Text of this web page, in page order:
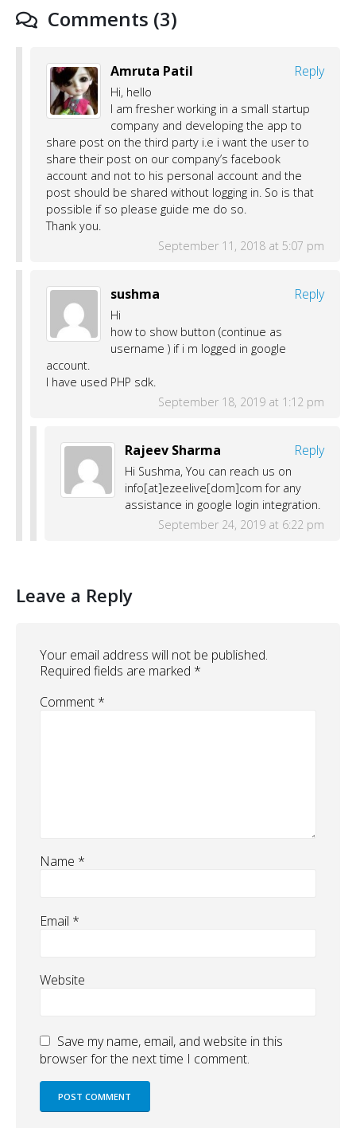
Comments (3)
Amruta Patil Reply
Hi, hello
I am fresher working in a small startup
company and developing the app to
share post on the third party i.e i want the user to
share their post on our company’s facebook
account and not to his personal account and the
post should be shared without logging in. So is that
possible if so please guide me do so.
Thank you.
September 11, 2018 at 5:07 pm
sushma Reply
Hi
how to show button (continue as
username ) if i m logged in google
account.
I have used PHP sdk.
September 18, 2019 at 1:12 pm
Rajeev Sharma Reply
Hi Sushma, You can reach us on
info[at]ezeelive[dom]com for any
assistance in google login integration.
September 24, 2019 at 6:22 pm
Leave a Reply
Your email address will not be published.
Required fields are marked *
Comment *
Name *
Email *
Website
Save my name, email, and website in this
browser for the next time I comment.